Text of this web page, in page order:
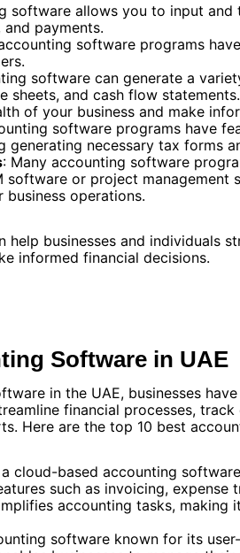
software allows you to input and
and payments.
software programs
software can generate a
sheets, and cash flow
of your business and make
software programs have
generating necessary tax forms
: Many accounting software
software or project
operations.
help businesses and individuals
informed financial decisions.
Software in UAE
in the UAE, businesses
financial processes, track
Here are the top 10 best
a cloud-based accounting
such as invoicing,
accounting tasks, making
software known for its